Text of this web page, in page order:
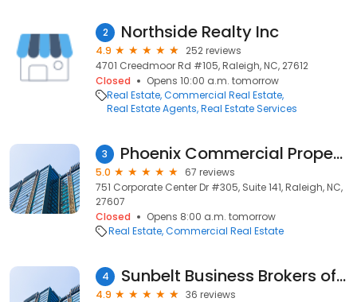
2 Northside Realty Inc
4.9
252 reviews
4701 Creedmoor Rd #105, Raleigh, NC, 27612
Closed
Opens 10:00 a.m. tomorrow
Real Estate Commercial Real Estate
Real Estate Agents Real Estate Services
3 Phoenix Commercial Properties, LLC
5.0
67 reviews
751 Corporate Center Dr #305, Suite 141, Raleigh, NC,
27607
Closed
Opens 8:00 a.m. tomorrow
Real Estate Commercial Real Estate
4 Sunbelt Business Brokers of Raleigh
4.9
36 reviews